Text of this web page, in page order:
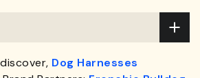
Dog Harnesses